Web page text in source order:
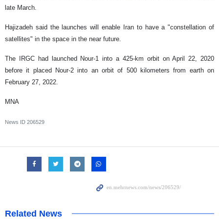
late March.
Hajizadeh said the launches will enable Iran to have a "constellation of
satellites" in the space in the near future.
The IRGC had launched Nour-1 into a 425-km orbit on April 22, 2020
before it placed Nour-2 into an orbit of 500 kilometers from earth on
February 27, 2022.
MNA
News ID 206529
Related News